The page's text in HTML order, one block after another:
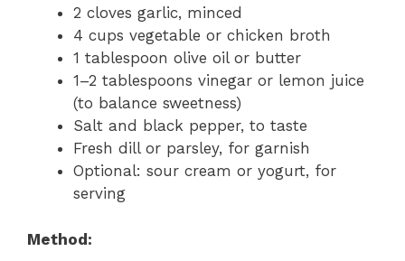
2 cloves garlic, minced
4 cups vegetable or chicken broth
1 tablespoon olive oil or butter
1–2 tablespoons vinegar or lemon juice
(to balance sweetness)
Salt and black pepper, to taste
Fresh dill or parsley, for garnish
Optional: sour cream or yogurt, for
serving
Method: